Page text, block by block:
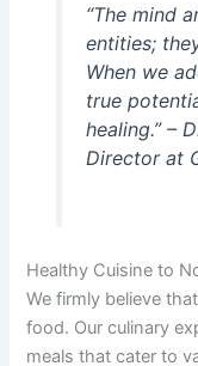
“The mind
entities;
When we
true
healing.” –
Director at
Healthy Cuisine to
We firmly believe
food. Our culinary
meals that cater to